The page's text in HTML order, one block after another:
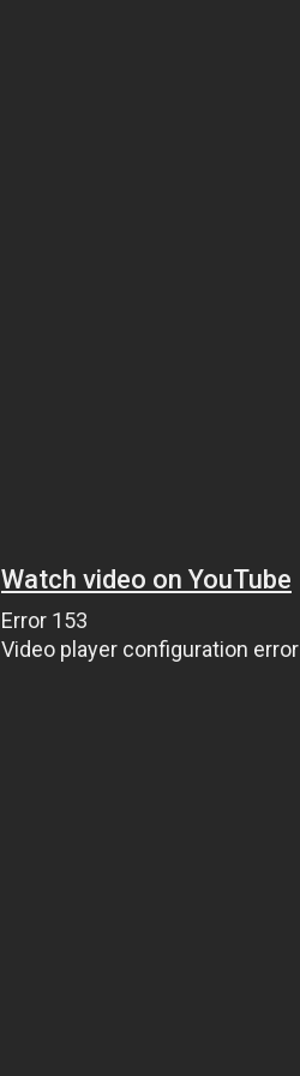
Watch video on YouTube
Error 153
Video player configuration error